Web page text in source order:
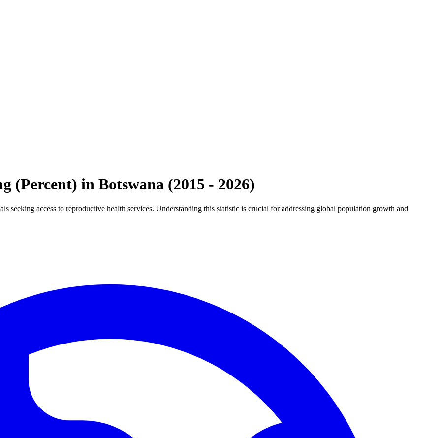
(Percent) in Botswana (2015 - 2026)
seeking access to reproductive health services. Understanding this statistic is crucial for addressing global population growth and